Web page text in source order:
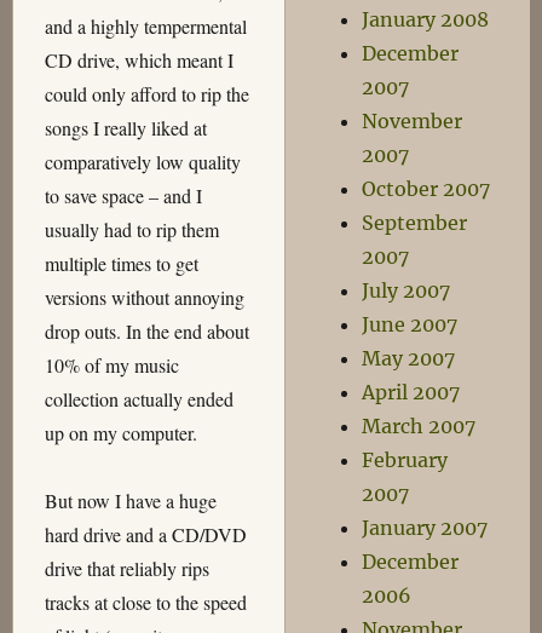
and a highly tempermental
CD drive, which meant I
could only afford to rip the
songs I really liked at
comparatively low quality
to save space – and I
usually had to rip them
multiple times to get
versions without annoying
drop outs. In the end about
10% of my music
collection actually ended
up on my computer.
But now I have a huge
hard drive and a CD/DVD
drive that reliably rips
tracks at close to the speed
January 2008
December
2007
November
2007
October 2007
September
2007
July 2007
June 2007
May 2007
April 2007
March 2007
February
2007
January 2007
December
2006